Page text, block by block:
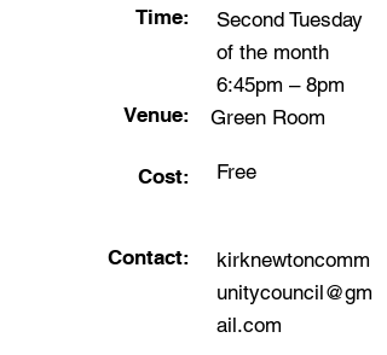
Time:
Second Tuesday
of the month
6:45pm – 8pm
Venue:
Green Room
Cost: Free
Contact:
kirknewtoncomm
unitycouncil@gm
ail.com